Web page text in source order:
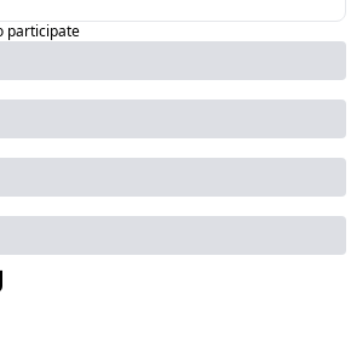
participate